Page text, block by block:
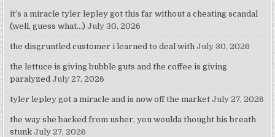
it’s a miracle tyler lepley got this far without a cheating scandal
(well, guess what…) July 30, 2026
the disgruntled customer i learned to deal with July 30, 2026
the lettuce is giving bubble guts and the coffee is giving
paralyzed July 27, 2026
tyler lepley got a miracle and is now off the market July 27, 2026
the way she backed from usher, you woulda thought his breath
stunk July 27, 2026